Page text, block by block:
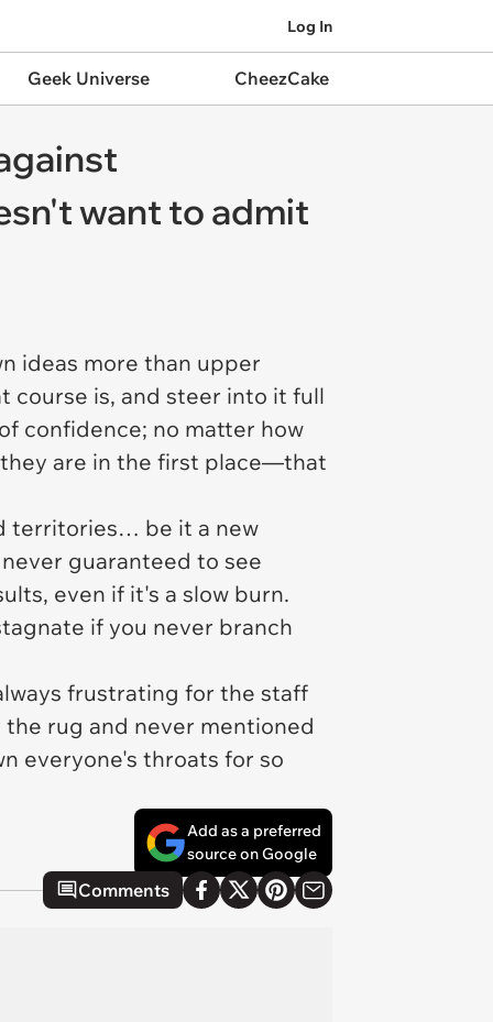
Log In
Geek Universe CheezCake
want to admit
ideas more than upper
course is, and steer into it full
confidence; no matter how
are in the first place—that
territories… be it a new
guaranteed to see
even if it's a slow burn.
if you never branch
frustrating for the staff
rug and never mentioned
everyone's throats for so
Add as a preferred
source on Google
Comments